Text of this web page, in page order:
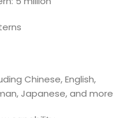
Chinese, English,
Japanese, and more